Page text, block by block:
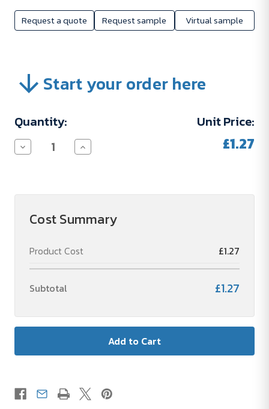
Request a quote Request sample Virtual sample
Start your order here
Current
Stock:
Quantity:
Decrease
Quantity
Increase
Quantity
Unit Price:
£1.27
Cost Summary
Product Cost £1.27
Subtotal £1.27